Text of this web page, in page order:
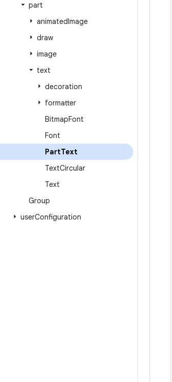
part
animatedImage
draw
image
text
decoration
formatter
BitmapFont
Font
PartText
TextCircular
Text
Group
userConfiguration